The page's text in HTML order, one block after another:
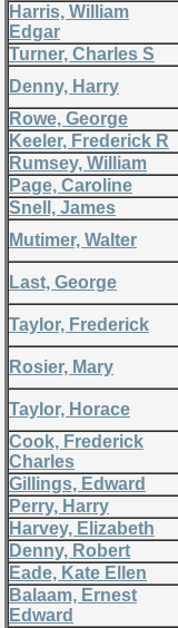
Harris, William
Edgar
Turner, Charles S
Denny, Harry
Rowe, George
Keeler, Frederick R
Rumsey, William
Page, Caroline
Snell, James
Mutimer, Walter
Last, George
Taylor, Frederick
Rosier, Mary
Taylor, Horace
Cook, Frederick
Charles
Gillings, Edward
Perry, Harry
Harvey, Elizabeth
Denny, Robert
Eade, Kate Ellen
Balaam, Ernest
Edward